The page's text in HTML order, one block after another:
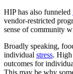
HIP has also funneled
vendor-restricted
sense of community
Broadly speaking,
individual stress. High
outcomes for
This may be why